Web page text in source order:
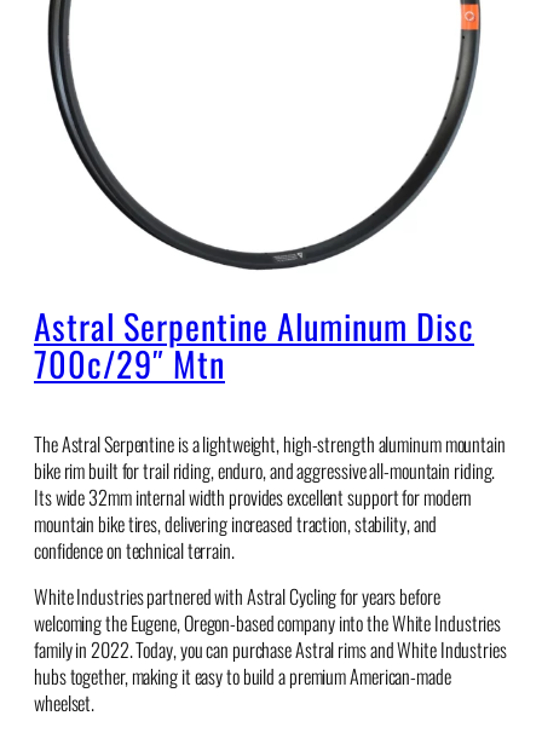
Astral Serpentine Aluminum Disc
700c/29″ Mtn
The Astral Serpentine is a lightweight, high-strength aluminum mountain
bike rim built for trail riding, enduro, and aggressive all-mountain riding.
Its wide 32mm internal width provides excellent support for modern
mountain bike tires, delivering increased traction, stability, and
confidence on technical terrain.
White Industries partnered with Astral Cycling for years before
welcoming the Eugene, Oregon-based company into the White Industries
family in 2022. Today, you can purchase Astral rims and White Industries
hubs together, making it easy to build a premium American-made
wheelset.